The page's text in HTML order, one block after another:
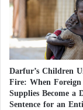
Calls for
According to
significant
political
m
e
d
M
e
n
S
n
g
B
e
l
l
y
F
a
Darfur’s Children
Fire: When
Supplies Become a
Sentence for an